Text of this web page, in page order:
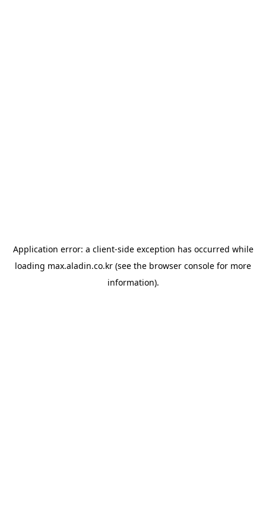
Application error: a client-side exception has occurred while
loading max.aladin.co.kr (see the browser console for more
information).